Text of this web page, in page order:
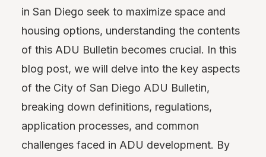
in San Diego seek to maximize space and
housing options, understanding the contents
of this ADU Bulletin becomes crucial. In this
blog post, we will delve into the key aspects
of the City of San Diego ADU Bulletin,
breaking down definitions, regulations,
application processes, and common
challenges faced in ADU development. By